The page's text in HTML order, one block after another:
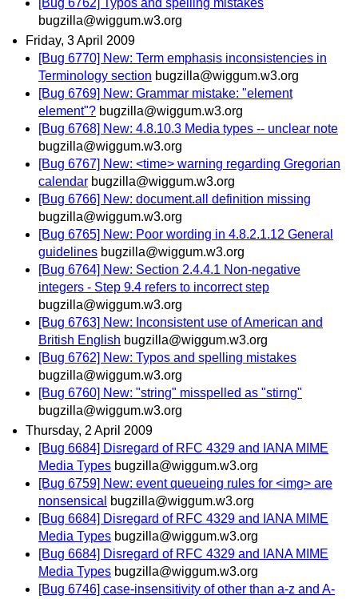
[Bug 6762] Typos and spelling mistakes
bugzilla@wiggum.w3.org
Friday, 3 April 2009
[Bug 6770] New: Term emphasis inconsistencies in
Terminology section bugzilla@wiggum.w3.org
[Bug 6769] New: Grammar mistake: "element
element"? bugzilla@wiggum.w3.org
[Bug 6768] New: 4.8.10.3 Media types -- unclear note
bugzilla@wiggum.w3.org
[Bug 6767] New: <time> warning regarding Gregorian
calendar bugzilla@wiggum.w3.org
[Bug 6766] New: document.all definition missing
bugzilla@wiggum.w3.org
[Bug 6765] New: Poor wording in 4.8.2.1.12 General
guidelines bugzilla@wiggum.w3.org
[Bug 6764] New: Section 2.4.4.1 Non-negative
integers - Step 9.4 refers to incorrect step
bugzilla@wiggum.w3.org
[Bug 6763] New: Inconsistent use of American and
British English bugzilla@wiggum.w3.org
[Bug 6762] New: Typos and spelling mistakes
bugzilla@wiggum.w3.org
[Bug 6760] New: "string" misspelled as "stirng"
bugzilla@wiggum.w3.org
Thursday, 2 April 2009
[Bug 6684] Disregard of RFC 4329 and IANA MIME
Media Types bugzilla@wiggum.w3.org
[Bug 6759] New: event queueing rules for <img> are
nonsensical
bugzilla@wiggum.w3.org
[Bug 6684] Disregard of RFC 4329 and IANA MIME
Media Types bugzilla@wiggum.w3.org
[Bug 6684] Disregard of RFC 4329 and IANA MIME
Media Types bugzilla@wiggum.w3.org
[Bug 6746] case-insensitivity of other than a-z and A-